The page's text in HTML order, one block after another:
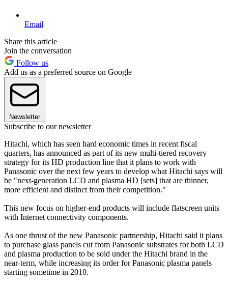
Email
Share this article
Join the conversation
Follow us
Add us as a preferred source on Google
Newsletter
Subscribe to our newsletter
Hitachi, which has seen hard economic times in recent fiscal
quarters, has announced as part of its new multi-tiered recovery
strategy for its HD production line that it plans to work with
Panasonic over the next few years to develop what Hitachi says will
be "next-generation LCD and plasma HD [sets] that are thinner,
more efficient and distinct from their competition."
This new focus on higher-end products will include flatscreen units
with Internet connectivity components.
As one thrust of the new Panasonic partnership, Hitachi said it plans
to purchase glass panels cut from Panasonic substrates for both LCD
and plasma production to be sold under the Hitachi brand in the
near-term, while increasing its order for Panasonic plasma panels
starting sometime in 2010.